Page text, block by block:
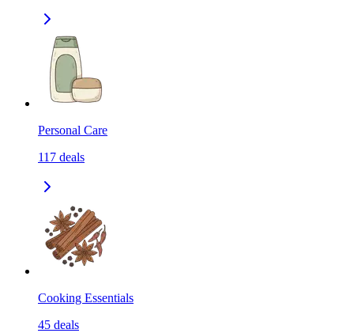
Personal Care
117 deals
Cooking Essentials
45 deals